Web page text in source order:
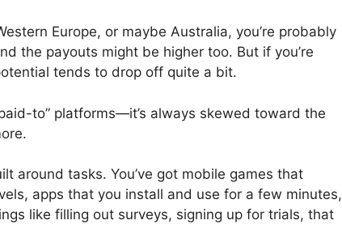
Europe, or maybe Australia, you’re probably
the payouts might be higher too. But if you’re
tends to drop off quite a bit.
to” platforms—it’s always skewed toward the
around tasks. You’ve got mobile games that
apps that you install and use for a few minutes,
like filling out surveys, signing up for trials, that